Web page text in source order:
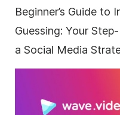
Beginner’s Guide to
Guessing: Your
a Social Media